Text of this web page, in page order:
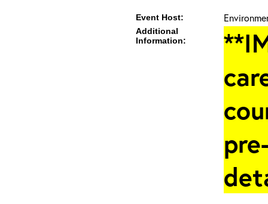
Event Host:
Additional
Information: